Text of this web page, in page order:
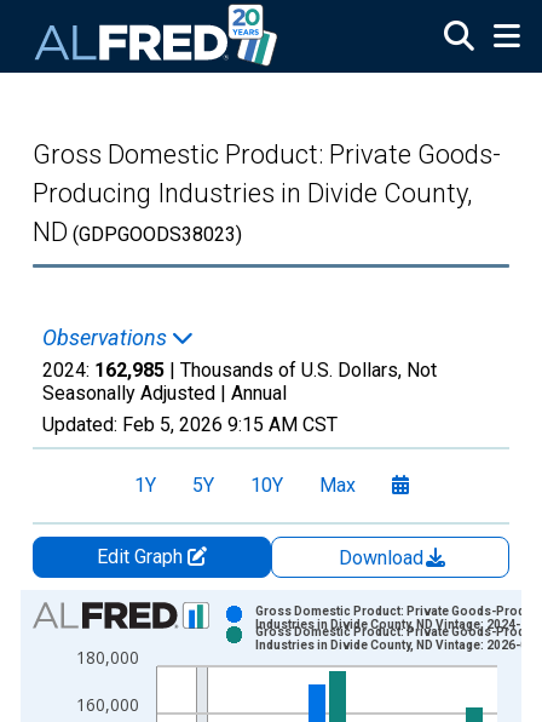
Gross Domestic Product: Private Goods-
Producing Industries in Divide County,
ND (GDPGOODS38023)
Observations
2024: 162,985 | Thousands of U.S. Dollars, Not
Seasonally Adjusted | Annual
Updated: Feb 5, 2026 9:15 AM CST
1Y 5Y 10Y Max
Edit Graph
Download
Chart
Bar chart with 2 data series.
View as data table, Chart
The chart has 1 X axis displaying xAxis. Data ranges from
160,000
180,000
Gross Domestic Product: Private Goods-
Industries in Divide County, ND Vintage: 2024-12-
Gross Domestic Product: Private Goods-
Industries in Divide County, ND Vintage: 2026-02-